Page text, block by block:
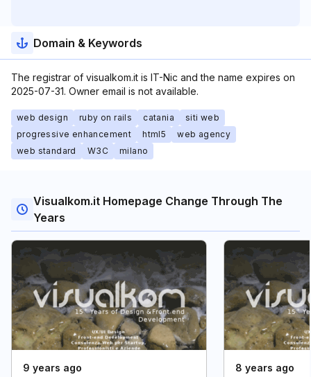
Domain & Keywords
The registrar of visualkom.it is IT-Nic and the name expires on
2025-07-31. Owner email is not available.
web design ruby on rails catania
siti web
progressive enhancement
html5
web agency
web standard
W3C milano
Visualkom.it Homepage Change Through The
Years
9 years ago 8 years ago